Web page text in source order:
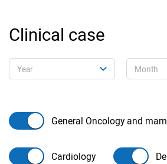
Clinical case
General Oncology and
Cardiology